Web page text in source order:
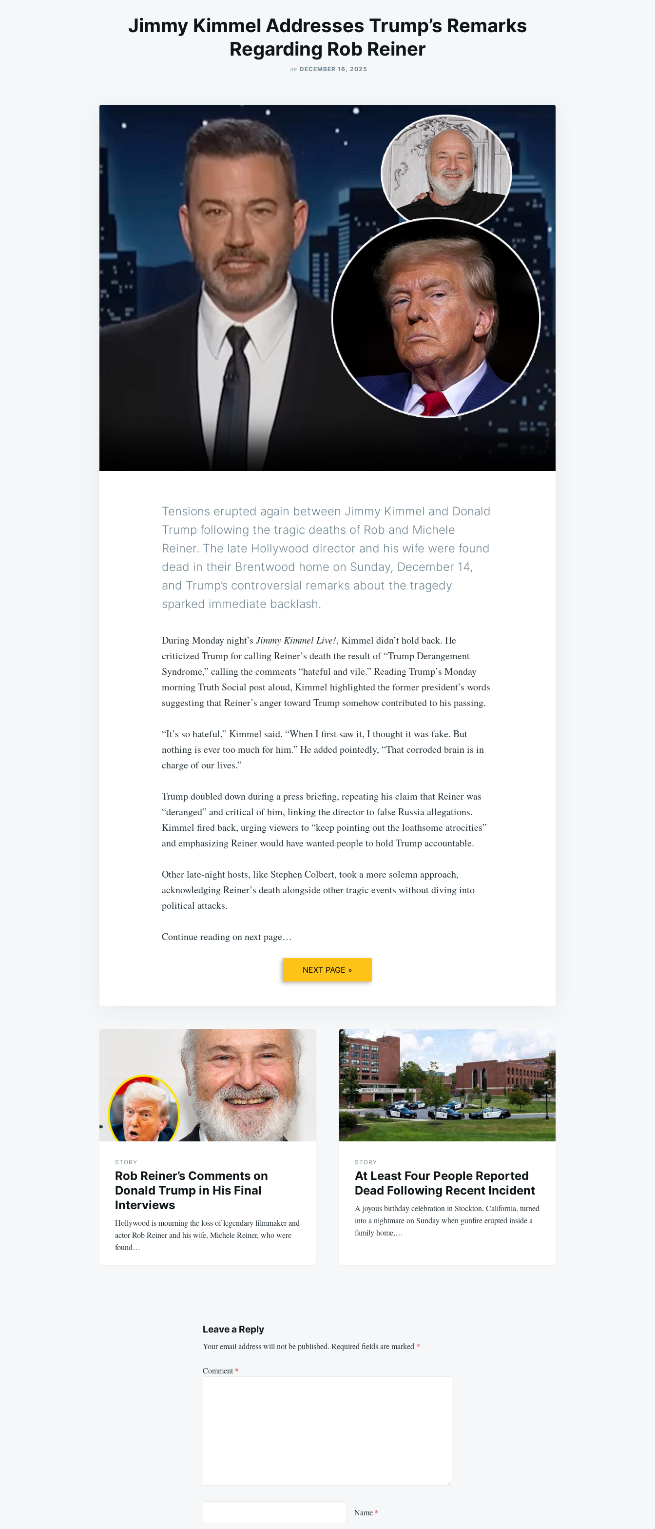
Jimmy Kimmel Addresses Trump’s Remarks
Regarding Rob Reiner
on DECEMBER 16, 2025
Tensions erupted again between Jimmy Kimmel and Donald
Trump following the tragic deaths of Rob and Michele
Reiner. The late Hollywood director and his wife were found
dead in their Brentwood home on Sunday, December 14,
and Trump’s controversial remarks about the tragedy
sparked immediate backlash.
During Monday night’s Jimmy Kimmel Live!, Kimmel didn’t hold back. He
criticized Trump for calling Reiner’s death the result of “Trump Derangement
Syndrome,” calling the comments “hateful and vile.” Reading Trump’s Monday
morning Truth Social post aloud, Kimmel highlighted the former president’s words
suggesting that Reiner’s anger toward Trump somehow contributed to his passing.
“It’s so hateful,” Kimmel said. “When I first saw it, I thought it was fake. But
nothing is ever too much for him.” He added pointedly, “That corroded brain is in
charge of our lives.”
Trump doubled down during a press briefing, repeating his claim that Reiner was
“deranged” and critical of him, linking the director to false Russia allegations.
Kimmel fired back, urging viewers to “keep pointing out the loathsome atrocities”
and emphasizing Reiner would have wanted people to hold Trump accountable.
Other late-night hosts, like Stephen Colbert, took a more solemn approach,
acknowledging Reiner’s death alongside other tragic events without diving into
political attacks.
Continue reading on next page…
NEXT PAGE »
navigation
STORY
Rob Reiner’s Comments on
Donald Trump in His Final
Interviews
Hollywood is mourning the loss of legendary filmmaker and
actor Rob Reiner and his wife, Michele Reiner, who were
found…
STORY
At Least Four People Reported
Dead Following Recent Incident
A joyous birthday celebration in Stockton, California, turned
into a nightmare on Sunday when gunfire erupted inside a
family home,…
Leave a Reply
Your email address will not be published. Required fields are marked *
Comment*
Name *